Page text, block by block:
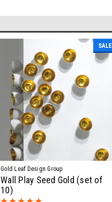
SALE
Gold Leaf Design Group
Wall Play Seed Gold (set of
10)